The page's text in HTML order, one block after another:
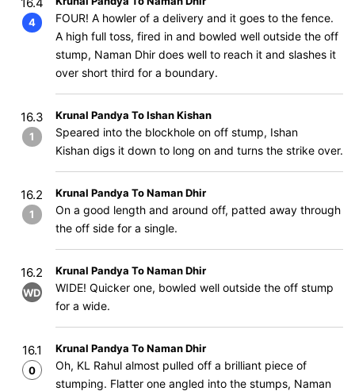
4
FOUR! A howler of a delivery and it goes to the fence.
A high full toss, fired in and bowled well outside the off
stump, Naman Dhir does well to reach it and slashes it
over short third for a boundary.
16.3
1
Krunal Pandya To Ishan Kishan
Speared into the blockhole on off stump, Ishan
Kishan digs it down to long on and turns the strike over.
16.2
1
Krunal Pandya To Naman Dhir
On a good length and around off, patted away through
the off side for a single.
16.2
WD
Krunal Pandya To Naman Dhir
WIDE! Quicker one, bowled well outside the off stump
for a wide.
16.1
0
Krunal Pandya To Naman Dhir
Oh, KL Rahul almost pulled off a brilliant piece of
stumping. Flatter one angled into the stumps, Naman